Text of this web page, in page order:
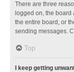
There are three
logged on, the
the entire board, or
sending messages.
Top
I keep getting